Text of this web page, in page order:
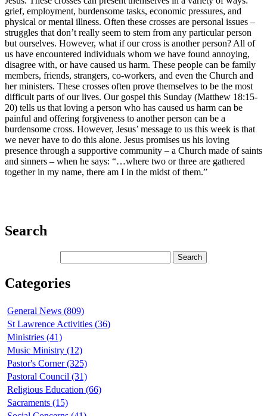
grief, employment, burdensome tasks, economic pressures, and
physical or mental illness. Often these crosses are personal issues –
struggles that don’t really seem to stem from any particular person
but ourselves. However, what if our cross is another person? All of
us have encountered individuals whom we have found annoying,
disagree with, or have caused us harm. These people can be family
members, friends, strangers, co-workers, and even the Church and
her ministers. These crosses often prove themselves to be the most
difficult parts of our lives. Our gospel this Sunday (Matthew 18:15-
20) tells us that loving a person who has caused us harm can be
painful and offering forgiveness to another person can be a
burdensome cross. However, Jesus’ message to us this week is that
we never have to do this alone. Jesus promises us his loving
presence through a supportive community – a Church made of saints
and sinners – when he says: “…where two or three are gathered
together in my name, there am I in the midst of them.”
Search
Categories
General News (809)
St Lawrence Activities (36)
Ministries (41)
Music Ministry (12)
Pastor's Corner (325)
Pastoral Council (31)
Religious Education (66)
Sacraments (15)